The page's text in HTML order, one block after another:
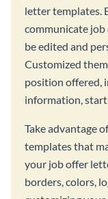
letter templates.
communicate
be edited and
Customized
position offered,
information,
Take advantage
templates that
your job offer
borders, colors,